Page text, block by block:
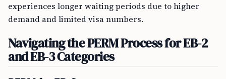
experiences longer waiting periods due to higher
demand and limited visa numbers.
Navigating the PERM Process for EB-2
and EB-3 Categories